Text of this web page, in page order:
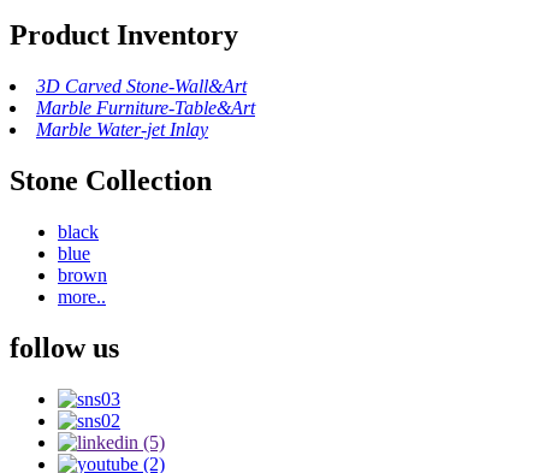
Product Inventory
3D Carved Stone-Wall&Art
Marble Furniture-Table&Art
Marble Water-jet Inlay
Stone Collection
black
blue
brown
more..
follow us